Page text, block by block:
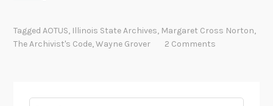
i
o
TaggedAOTUS, Illinois State Archives, Margaret Cross Norton,
The Archivist's Code,Wayne Grover 2 Comments